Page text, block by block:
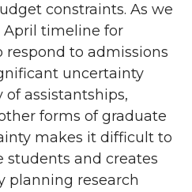
constraints. As we
timeline for
to admissions
uncertainty
assistantships,
forms of graduate
makes it difficult to
students and creates
planning research